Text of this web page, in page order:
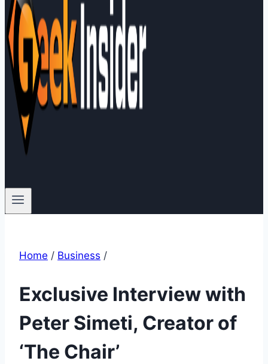
Home / Business /
Exclusive Interview with
Peter Simeti, Creator of
‘The Chair’